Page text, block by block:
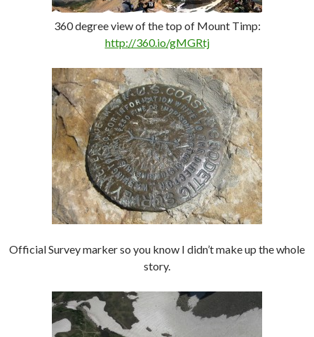
360 degree view of the top of Mount Timp:
http://360.io/gMGRtj
Official Survey marker so you know I didn’t make up the whole
story.